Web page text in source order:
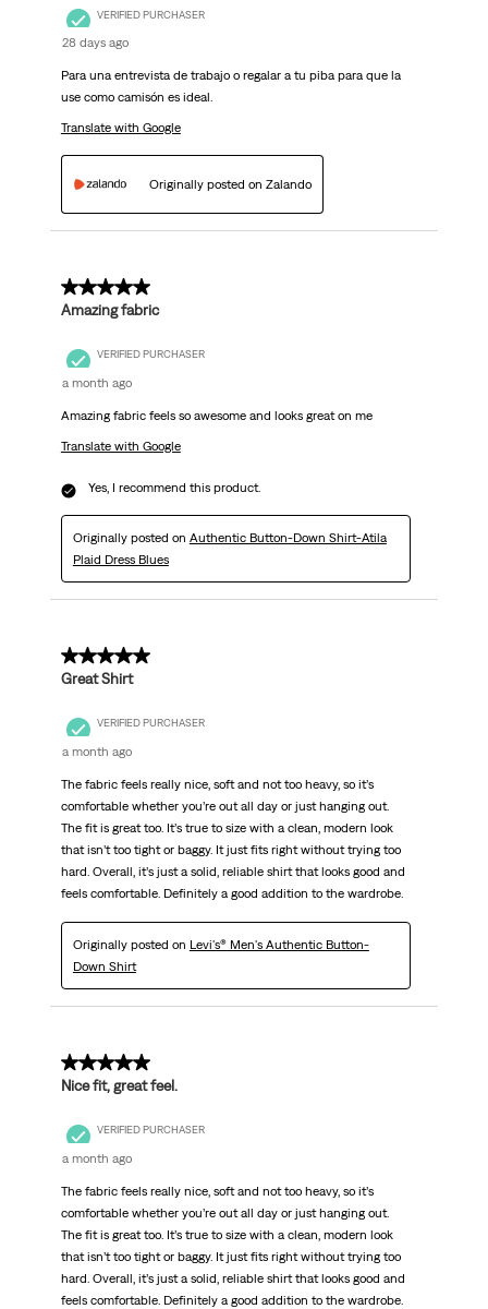
VERIFIED PURCHASER
28 days ago
Para una entrevista de trabajo o regalar a tu piba para que la
use como camisón es ideal.
Translate with Google
Originally posted on Zalando
5 out of 5 stars.
Amazing fabric
VERIFIED PURCHASER
a month ago
Amazing fabric feels so awesome and looks great on me
Translate with Google
Yes, I recommend this product.
Originally posted on Authentic Button-Down Shirt-Atila
Plaid Dress Blues
5 out of 5 stars.
Great Shirt
VERIFIED PURCHASER
a month ago
The fabric feels really nice, soft and not too heavy, so it’s
comfortable whether you’re out all day or just hanging out.
The fit is great too. It’s true to size with a clean, modern look
that isn’t too tight or baggy. It just fits right without trying too
hard. Overall, it’s just a solid, reliable shirt that looks good and
feels comfortable. Definitely a good addition to the wardrobe.
Originally posted on Levi's® Men's Authentic Button-
Down Shirt
5 out of 5 stars.
Nice fit, great feel.
VERIFIED PURCHASER
a month ago
The fabric feels really nice, soft and not too heavy, so it’s
comfortable whether you’re out all day or just hanging out.
The fit is great too. It’s true to size with a clean, modern look
that isn’t too tight or baggy. It just fits right without trying too
hard. Overall, it’s just a solid, reliable shirt that looks good and
feels comfortable. Definitely a good addition to the wardrobe.